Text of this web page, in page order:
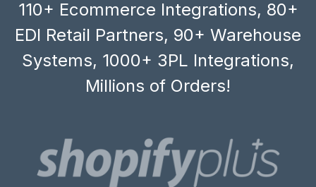
110+ Ecommerce Integrations, 80+
EDI Retail Partners, 90+ Warehouse
Systems, 1000+ 3PL Integrations,
Millions of Orders!